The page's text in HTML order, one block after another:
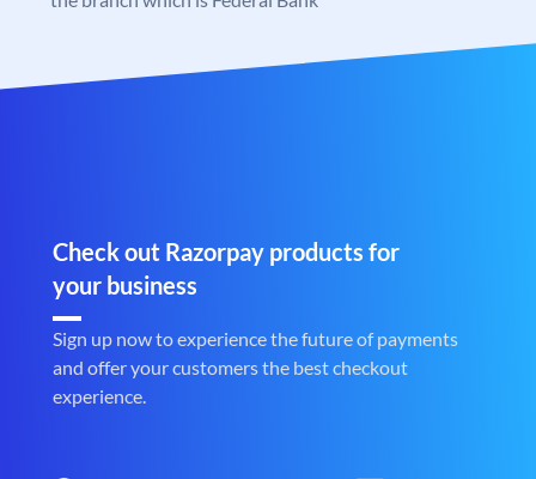
Check out Razorpay products for
your business
Sign up now to experience the future of payments
and offer your customers the best checkout
experience.